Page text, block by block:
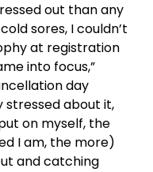
out than any
sores, I couldn’t
at registration
into focus,”
day
stressed about it,
on myself, the
I am, the more)
and catching